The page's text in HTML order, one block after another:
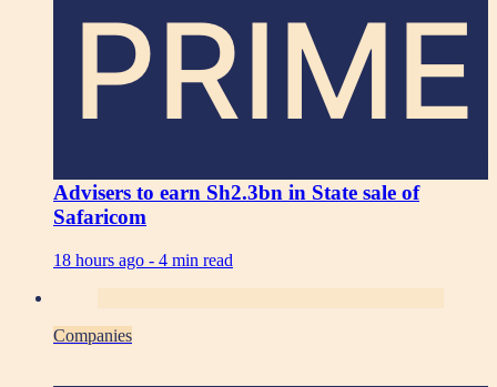
PRIME
Advisers to earn Sh2.3bn in State sale of
Safaricom
18 hours ago - 4 min read
Companies